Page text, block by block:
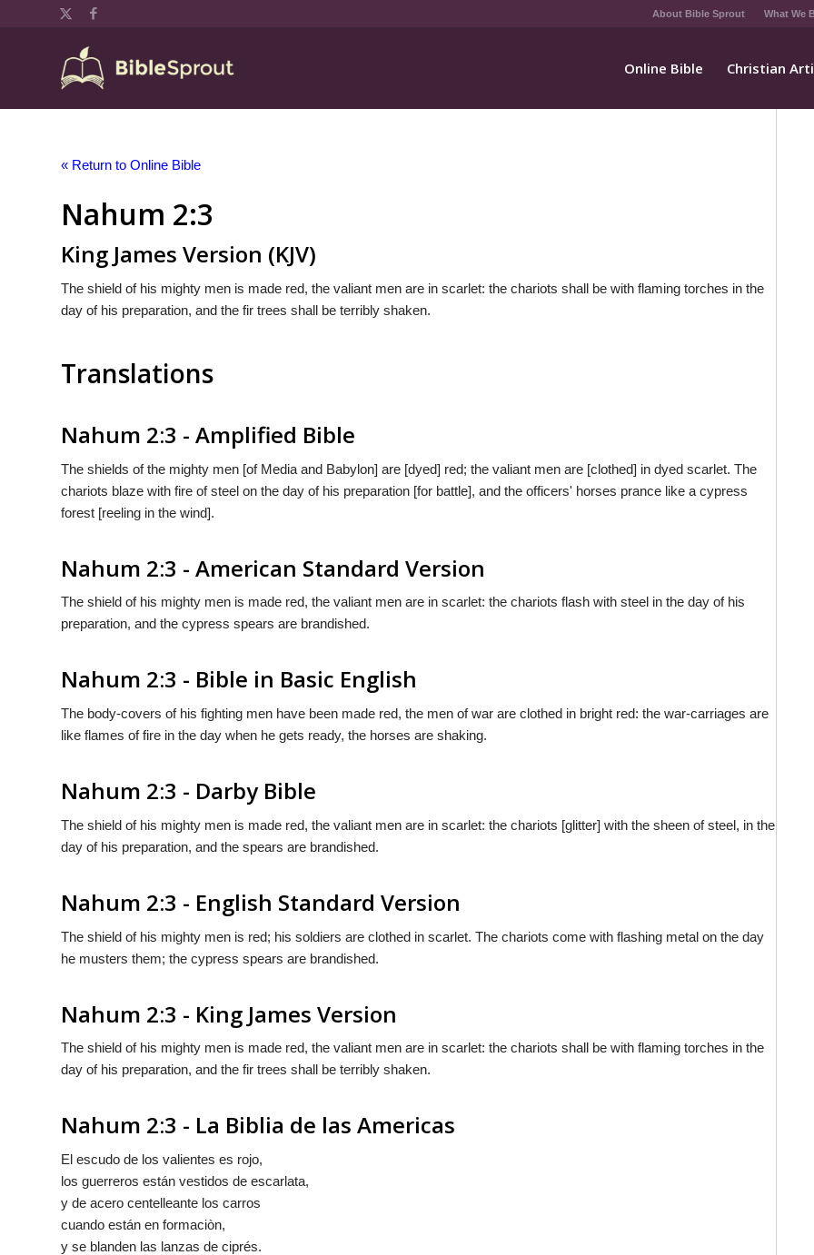
About Bible Sprout What We
Online Bible Christian
« Return to Online Bible
Nahum 2:3
King James Version (KJV)
The shield of his mighty men is made red, the valiant men are in scarlet: the chariots shall be with flaming torches in the
day of his preparation, and the fir trees shall be terribly shaken.
Translations
Nahum 2:3 - Amplified Bible
The shields of the mighty men [of Media and Babylon] are [dyed] red; the valiant men are [clothed] in dyed scarlet. The
chariots blaze with fire of steel on the day of his preparation [for battle], and the officers' horses prance like a cypress
forest [reeling in the wind].
Nahum 2:3 - American Standard Version
The shield of his mighty men is made red, the valiant men are in scarlet: the chariots flash with steel in the day of his
preparation, and the cypress spears are brandished.
Nahum 2:3 - Bible in Basic English
The body-covers of his fighting men have been made red, the men of war are clothed in bright red: the war-carriages are
like flames of fire in the day when he gets ready, the horses are shaking.
Nahum 2:3 - Darby Bible
The shield of his mighty men is made red, the valiant men are in scarlet: the chariots [glitter] with the sheen of steel, in the
day of his preparation, and the spears are brandished.
Nahum 2:3 - English Standard Version
The shield of his mighty men is red; his soldiers are clothed in scarlet. The chariots come with flashing metal on the day
he musters them; the cypress spears are brandished.
Nahum 2:3 - King James Version
The shield of his mighty men is made red, the valiant men are in scarlet: the chariots shall be with flaming torches in the
day of his preparation, and the fir trees shall be terribly shaken.
Nahum 2:3 - La Biblia de las Americas
El escudo de los valientes es rojo,
los guerreros están vestidos de escarlata,
y de acero centelleante los carros
cuando están en formaciòn,
y se blanden las lanzas de ciprés.